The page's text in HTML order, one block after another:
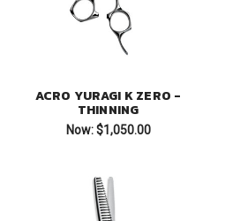
ACRO YURAGI K ZERO -
THINNING
Now: $1,050.00